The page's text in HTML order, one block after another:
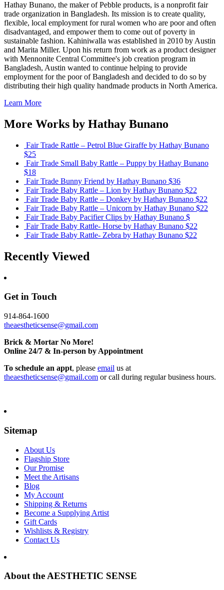
Hathay Bunano, the maker of Pebble products, is a nonprofit fair
trade organization in Bangladesh. Its mission is to create quality,
flexible, local employment for rural women who are poor and often
disadvantaged, and empower them to come out of poverty in
sustainable fashion. Kahiniwalla was established in 2010 by Austin
and Marita Miller. Upon his return from work as a product designer
with Mennonite Central Committee's job creation program in
Bangladesh, Austin wanted to continue helping to provide
employment for the poor of Bangladesh and decided to do so by
distributing their high quality handmade products in North America.
Learn More
More Works by Hathay Bunano
Fair Trade Rattle – Petrol Blue Giraffe by Hathay Bunano
$25
Fair Trade Small Baby Rattle – Puppy by Hathay Bunano
$18
Fair Trade Bunny Friend by Hathay Bunano $36
Fair Trade Baby Rattle – Lion by Hathay Bunano $22
Fair Trade Baby Rattle – Donkey by Hathay Bunano $22
Fair Trade Baby Rattle – Unicorn by Hathay Bunano $22
Fair Trade Baby Pacifier Clips by Hathay Bunano $
Fair Trade Baby Rattle- Horse by Hathay Bunano $22
Fair Trade Baby Rattle- Zebra by Hathay Bunano $22
Recently Viewed
Get in Touch
914-864-1600
theaestheticsense@gmail.com
Brick & Mortar No More!
Online 24/7 & In-person by Appointment
To schedule an appt, please email us at
theaestheticsense@gmail.com or call during regular business hours.
Sitemap
About Us
Flagship Store
Our Promise
Meet the Artisans
Blog
My Account
Shipping & Returns
Become a Supplying Artist
Gift Cards
Wishlists & Registry
Contact Us
About the AESTHETIC SENSE